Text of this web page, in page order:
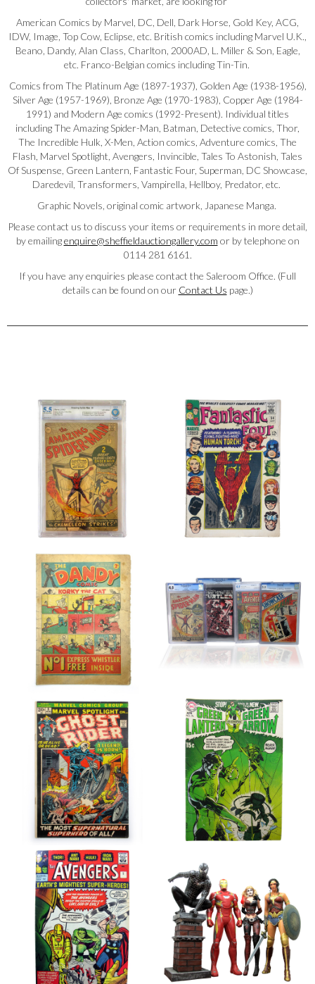
American Comics by Marvel, DC, Dell, Dark Horse, Gold Key, ACG,
IDW, Image, Top Cow, Eclipse, etc. British comics including Marvel U.K.,
Beano, Dandy, Alan Class, Charlton, 2000AD, L. Miller & Son, Eagle,
etc. Franco-Belgian comics including Tin-Tin.
Comics from The Platinum Age (1897-1937), Golden Age (1938-1956),
Silver Age (1957-1969), Bronze Age (1970-1983), Copper Age (1984-
1991) and Modern Age comics (1992-Present). Individual titles
including The Amazing Spider-Man, Batman, Detective comics, Thor,
The Incredible Hulk, X-Men, Action comics, Adventure comics, The
Flash, Marvel Spotlight, Avengers, Invincible, Tales To Astonish, Tales
Of Suspense, Green Lantern, Fantastic Four, Superman, DC Showcase,
Daredevil, Transformers, Vampirella, Hellboy, Predator, etc.
Graphic Novels, original comic artwork, Japanese Manga.
Please contact us to discuss your items or requirements in more detail,
by emailing enquire@sheffieldauctiongallery.com or by telephone on
0114 281 6161.
If you have any enquiries please contact the Saleroom Office. (Full
details can be found on our Contact Us page.)